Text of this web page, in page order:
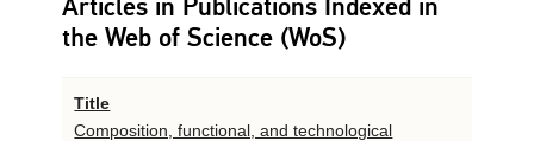
Articles in Publications Indexed in
the Web of Science (WoS)
Title
Composition, functional, and technological